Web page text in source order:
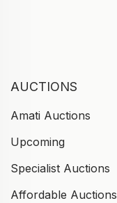
AUCTIONS
Amati Auctions
Upcoming
Specialist Auctions
Affordable Auctions